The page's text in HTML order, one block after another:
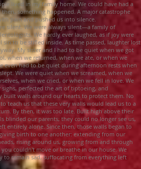
lived in my family home. We could have had a
something happened. A major catastrophe
pain and pushed us into silence.
silent. We were always silent—a family of
We hardly ever laughed, as if joy were
sin to be stifled inside. As time passed, laughter lost
My sister and I had to be quiet when we got
when we returned, when we ate, or when we
even had to be quiet during afternoon rests when
We were quiet when we screamed, when we
when we cried, or when we fell in love. We
perfected the art of tiptoeing, and
built walls around our hearts to protect them. No
teach us that these very walls would lead us to a
By then, it was too late. Built high above their
blinded our parents; they could no longer see us,
entirely alone. Since then, those walls began to
birth to one another: extending from our
rising around us, growing from and through
you couldn't move or breathe in our house. We
to remain sad, suffocating from everything left